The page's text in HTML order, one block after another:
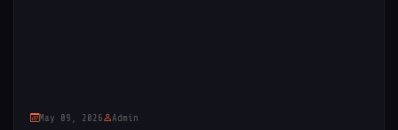
May 09, 2026 Admin